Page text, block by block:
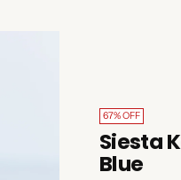
67% OFF
Siesta
Blue